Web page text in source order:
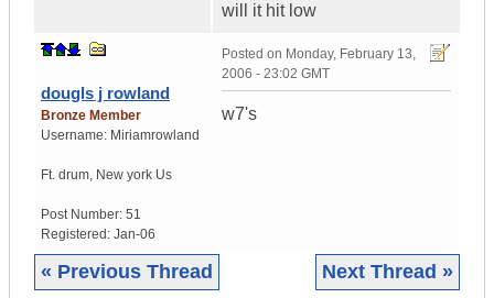
will it hit low
dougls j rowland
Bronze Member
Username: Miriamrowland
Ft. drum, New york Us
Post Number: 51
Registered: Jan-06
Posted on Monday, February 13,
2006 - 23:02 GMT
w7's
« Previous Thread Next Thread »